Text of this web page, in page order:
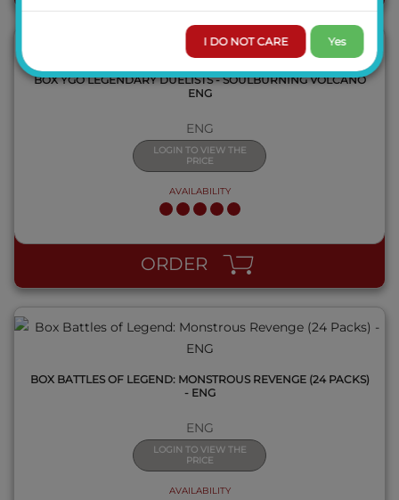
BOX YGO LEGENDARY DUELISTS - SOULBURNING VOLCANO
ENG
ENG
LOGIN TO VIEW THE
PRICE
AVAILABILITY
ORDER
QUICK VIEW
BOX BATTLES OF LEGEND: MONSTROUS REVENGE (24 PACKS)
- ENG
ENG
LOGIN TO VIEW THE
PRICE
AVAILABILITY
I DO NOT CARE Yes